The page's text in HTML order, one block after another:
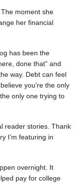
The moment she
her financial
has been the
done that” and
way. Debt can feel
you’re the only
only one trying to
reader stories. Thank
I’m featuring in
overnight. It
pay for college